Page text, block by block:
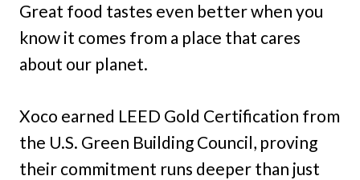
Great food tastes even better when you
know it comes from a place that cares
about our planet.
Xoco earned LEED Gold Certification from
the U.S. Green Building Council, proving
their commitment runs deeper than just